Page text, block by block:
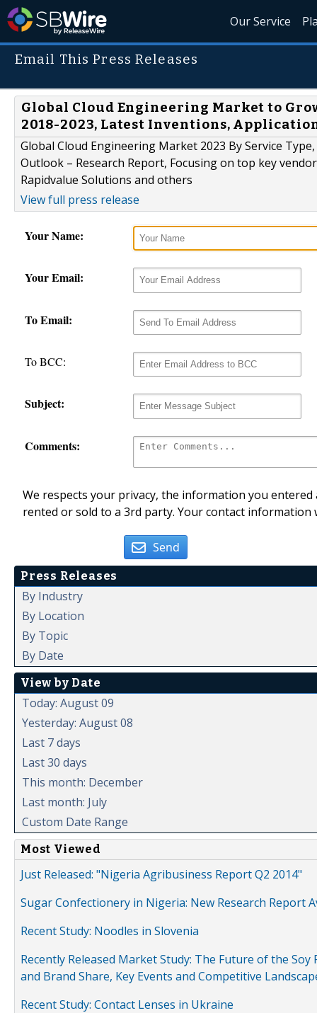
Our Service
Email This Press Releases
Global Cloud Engineering Market to
2018-2023, Latest Inventions,
Global Cloud Engineering Market 2023 By Service
Outlook – Research Report, Focusing on top key
Rapidvalue Solutions and others
View full press release
Your Name:
Your Email:
To Email:
To BCC:
Subject:
Comments:
We respects your privacy, the information you
rented or sold to a 3rd party. Your contact
Send
Press Releases
By Industry
By Location
By Topic
By Date
View by Date
Today: August 09
Yesterday: August 08
Last 7 days
Last 30 days
This month: December
Last month: July
Custom Date Range
Most Viewed
Just Released: "Nigeria Agribusiness Report Q2 2014"
Sugar Confectionery in Nigeria: New Research Report
Recent Study: Noodles in Slovenia
Recently Released Market Study: The Future of the
and Brand Share, Key Events and Competitive
Recent Study: Contact Lenses in Ukraine